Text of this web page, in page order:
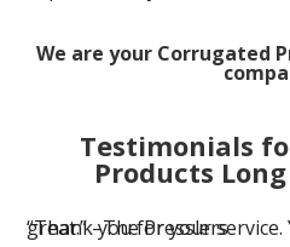
We are your Corrugated
Testimonials
Products
“Thank you for your service. Your Employees were great.” –The Presslers